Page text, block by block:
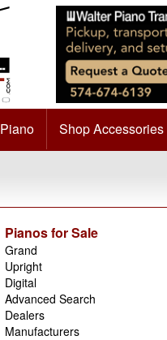
Shop Accessories
Pianos for Sale
Grand
Upright
Digital
Advanced Search
Dealers
Manufacturers